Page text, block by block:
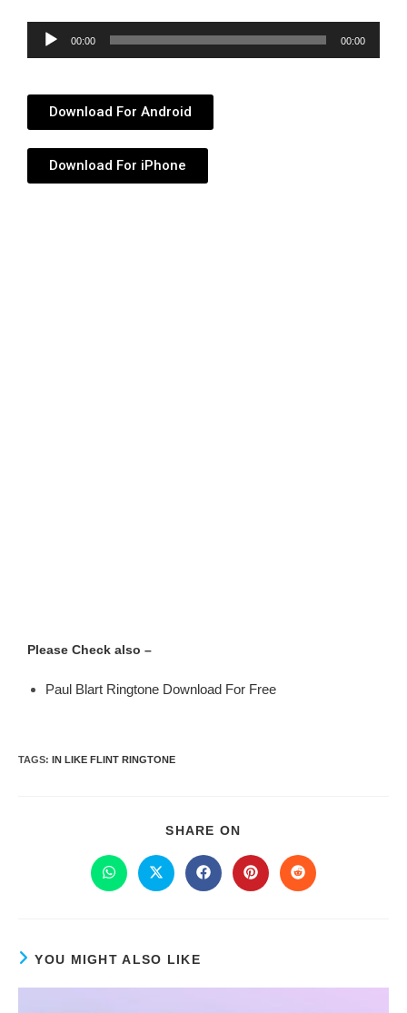
Audio
Player
00:00 00:00
Download For Android
Download For iPhone
Please Check also –
Paul Blart Ringtone Download For Free
TAGS: IN LIKE FLINT RINGTONE
SHARE ON
YOU MIGHT ALSO LIKE